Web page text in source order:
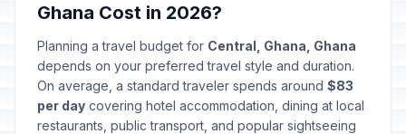
May Day
May 1, 2026 • Friday
📅Mothers' Day
May 10, 2026 • Sunday
Passed
Ghana Cost in 2026?
Planning a travel budget for Central, Ghana, Ghana
depends on your preferred travel style and duration.
On average, a standard traveler spends around $83
per day covering hotel accommodation, dining at local
restaurants, public transport, and popular sightseeing